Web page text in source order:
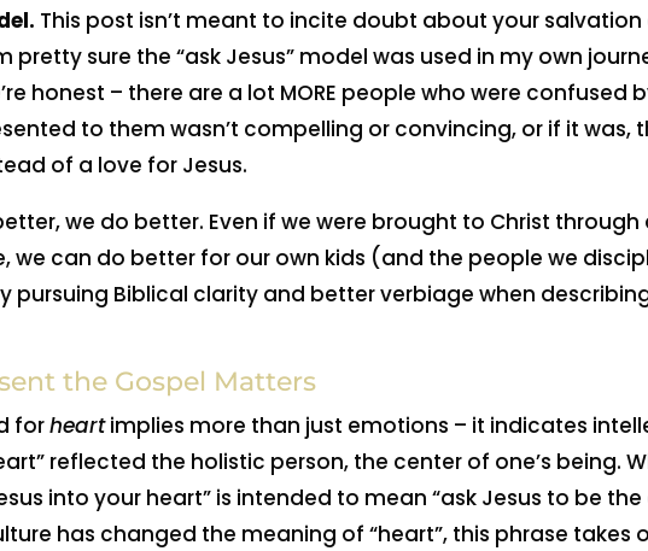
This post isn’t meant to incite doubt about your
pretty sure the “ask Jesus” model was used in my own
honest – there are a lot MORE people who were confused
to them wasn’t compelling or convincing, or if it was,
of a love for Jesus.
we do better. Even if we were brought to Christ
we can do better for our own kids (and the people we
pursuing Biblical clarity and better verbiage when
the Gospel Matters
forheartimplies more than just emotions – it indicates
reflected the holistic person, the center of one’s being.
into your heart” is intended to mean “ask Jesus to be
has changed the meaning of “heart”, this phrase takes